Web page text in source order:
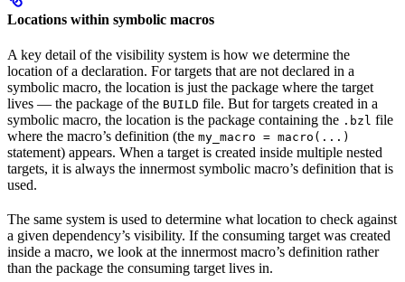
Locations within symbolic macros
A key detail of the visibility system is how we determine the
location of a declaration. For targets that are not declared in a
symbolic macro, the location is just the package where the target
lives — the package of the BUILD file. But for targets created in a
symbolic macro, the location is the package containing the .bzl file
where the macro’s definition (the my_macro = macro(...)
statement) appears. When a target is created inside multiple nested
targets, it is always the innermost symbolic macro’s definition that is
used.
The same system is used to determine what location to check against
a given dependency’s visibility. If the consuming target was created
inside a macro, we look at the innermost macro’s definition rather
than the package the consuming target lives in.